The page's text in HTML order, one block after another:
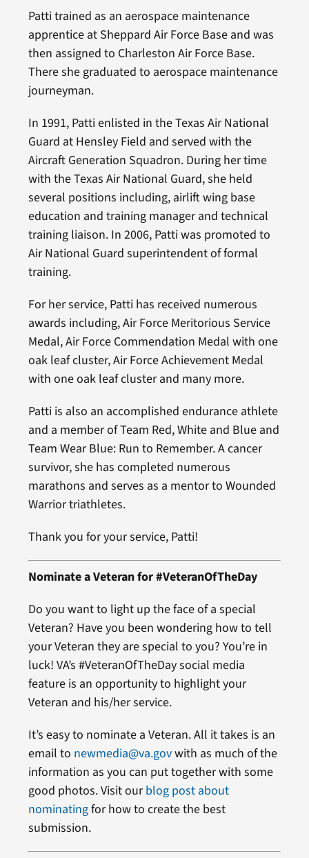
Patti trained as an aerospace maintenance
apprentice at Sheppard Air Force Base and was
then assigned to Charleston Air Force Base.
There she graduated to aerospace maintenance
journeyman.
In 1991, Patti enlisted in the Texas Air National
Guard at Hensley Field and served with the
Aircraft Generation Squadron. During her time
with the Texas Air National Guard, she held
several positions including, airlift wing base
education and training manager and technical
training liaison. In 2006, Patti was promoted to
Air National Guard superintendent of formal
training.
For her service, Patti has received numerous
awards including, Air Force Meritorious Service
Medal, Air Force Commendation Medal with one
oak leaf cluster, Air Force Achievement Medal
with one oak leaf cluster and many more.
Patti is also an accomplished endurance athlete
and a member of Team Red, White and Blue and
Team Wear Blue: Run to Remember. A cancer
survivor, she has completed numerous
marathons and serves as a mentor to Wounded
Warrior triathletes.
Thank you for your service, Patti!
Nominate a Veteran for #VeteranOfTheDay
Do you want to light up the face of a special
Veteran? Have you been wondering how to tell
your Veteran they are special to you? You’re in
luck! VA’s #VeteranOfTheDay social media
feature is an opportunity to highlight your
Veteran and his/her service.
It’s easy to nominate a Veteran. All it takes is an
email to newmedia@va.govwith as much of the
information as you can put together with some
good photos. Visit ourblog post about
nominatingfor how to create the best
submission.